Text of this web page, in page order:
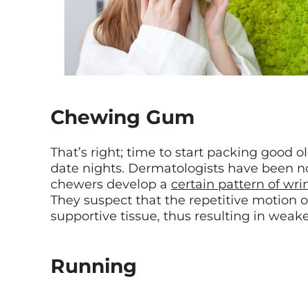
Chewing Gum
That’s right; time to start packing good
date nights. Dermatologists have been
chewers develop a certain pattern of
They suspect that the repetitive motion
supportive tissue, thus resulting in
Running